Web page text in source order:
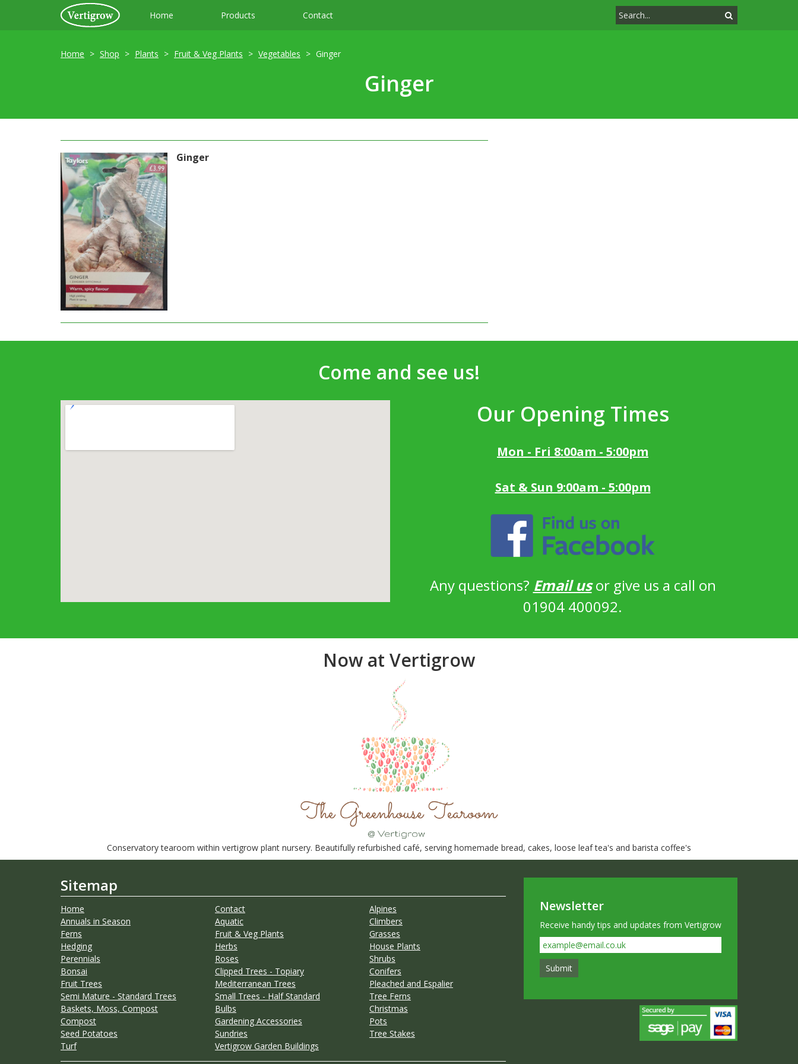
Home Products Contact
Home Shop Plants Fruit & Veg Plants Vegetables Ginger
Ginger
Ginger
Come and see us!
Our Opening Times
Mon - Fri 8:00am - 5:00pm
Sat & Sun 9:00am - 5:00pm
Any questions? Email usor give us a call on
01904 400092.
Now at Vertigrow
Conservatory tearoom within vertigrow plant nursery. Beautifully refurbished café, serving homemade bread, cakes, loose leaf tea's and barista coffee's
Sitemap
Home Contact
Alpines
Annuals in Season
Aquatic
Climbers
Ferns
Fruit & Veg Plants
Grasses
Hedging
Herbs
House Plants
Perennials
Roses
Shrubs
Bonsai
Clipped Trees - Topiary
Conifers
Fruit Trees
Mediterranean Trees
Pleached and Espalier
Semi Mature - Standard Trees
Small Trees - Half Standard
Tree Ferns
Baskets, Moss, Compost
Bulbs
Christmas
Compost
Gardening Accessories
Pots
Seed Potatoes
Sundries
Tree Stakes
Turf
Vertigrow Garden Buildings
Newsletter
Receive handy tips and updates from Vertigrow